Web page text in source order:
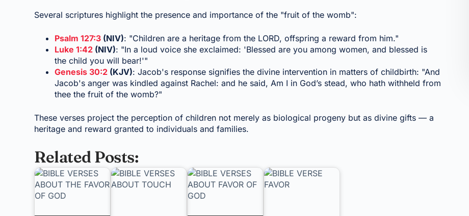
Several scriptures highlight the presence and importance of the "fruit of the womb":
Psalm 127:3 (NIV): "Children are a heritage from the LORD, offspring a reward from him."
Luke 1:42 (NIV): "In a loud voice she exclaimed: 'Blessed are you among women, and blessed is
the child you will bear!'"
Genesis 30:2 (KJV): Jacob's response signifies the divine intervention in matters of childbirth: "And
Jacob's anger was kindled against Rachel: and he said, Am I in God’s stead, who hath withheld from
thee the fruit of the womb?"
These verses project the perception of children not merely as biological progeny but as divine gifts — a
heritage and reward granted to individuals and families.
Related Posts: